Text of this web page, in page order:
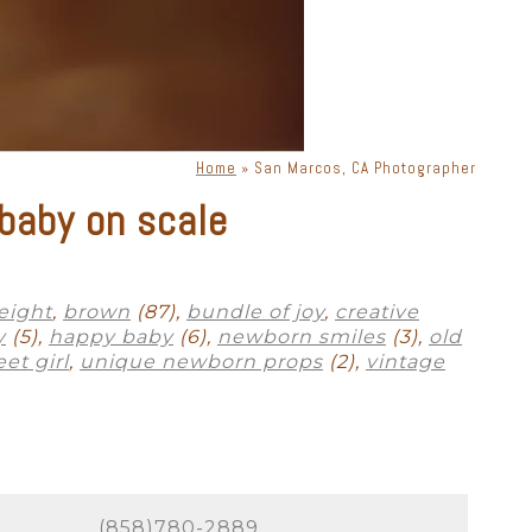
Home » San Marcos, CA Photographer
on scale
, brown (87), bundle of joy, creative
(5), happy baby(6), newborn smiles (3), old
girl, unique newborn props (2), vintage
Knowing how to place
for San Marcos
bad in photographs. Your
session in a way that is
absolutely perfect. As a full-